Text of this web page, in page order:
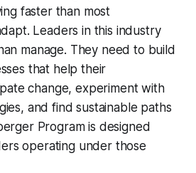
faster than most
Leaders in this industry
manage. They need to build
that help their
change, experiment with
and find sustainable paths
Program is designed
operating under those